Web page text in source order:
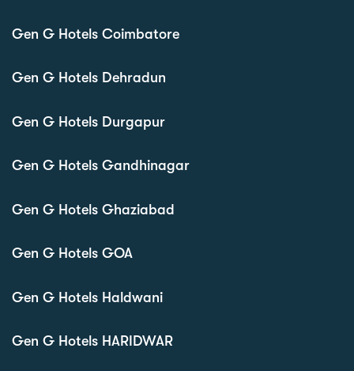
Gen G Hotels Coimbatore
Gen G Hotels Dehradun
Gen G Hotels Durgapur
Gen G Hotels Gandhinagar
Gen G Hotels Ghaziabad
Gen G Hotels GOA
Gen G Hotels Haldwani
Gen G Hotels HARIDWAR